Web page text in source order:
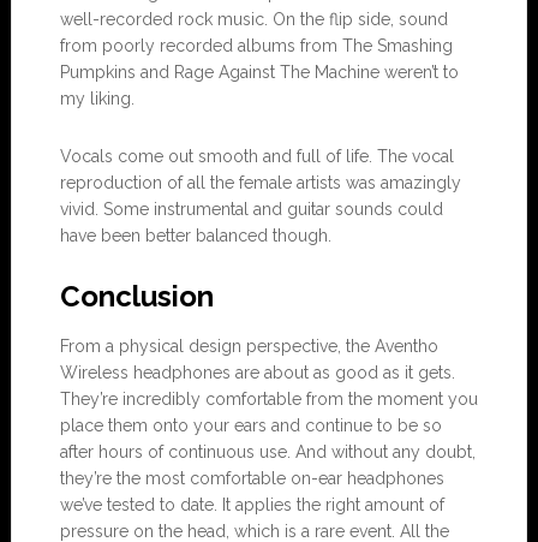
well-recorded rock music. On the flip side, sound
from poorly recorded albums from The Smashing
Pumpkins and Rage Against The Machine weren’t to
my liking.
Vocals come out smooth and full of life. The vocal
reproduction of all the female artists was amazingly
vivid. Some instrumental and guitar sounds could
have been better balanced though.
Conclusion
From a physical design perspective, the Aventho
Wireless headphones are about as good as it gets.
They’re incredibly comfortable from the moment you
place them onto your ears and continue to be so
after hours of continuous use. And without any doubt,
they’re the most comfortable on-ear headphones
we’ve tested to date. It applies the right amount of
pressure on the head, which is a rare event. All the